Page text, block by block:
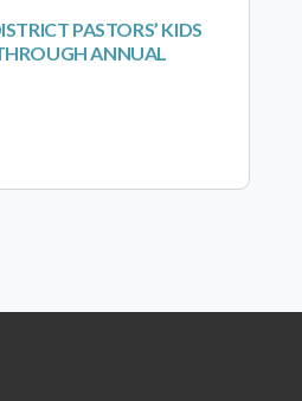
PASTORS’ KIDS
ANNUAL